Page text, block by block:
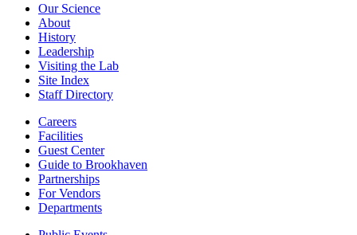
Our Science
About
History
Leadership
Visiting the Lab
Site Index
Staff Directory
Careers
Facilities
Guest Center
Guide to Brookhaven
Partnerships
For Vendors
Departments